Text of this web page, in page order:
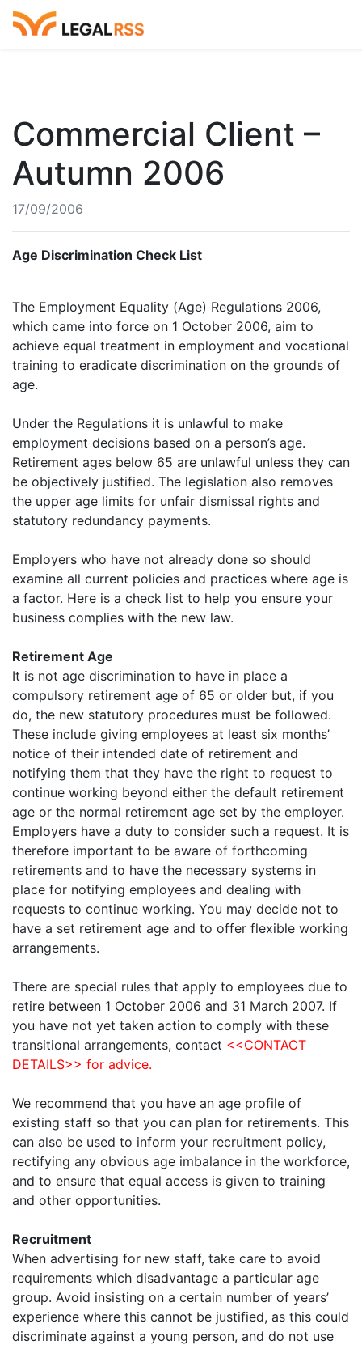
Commercial Client –
Autumn 2006
17/09/2006
Age Discrimination Check List
The Employment Equality (Age) Regulations 2006,
which came into force on 1 October 2006, aim to
achieve equal treatment in employment and vocational
training to eradicate discrimination on the grounds of
age.
Under the Regulations it is unlawful to make
employment decisions based on a person’s age.
Retirement ages below 65 are unlawful unless they can
be objectively justified. The legislation also removes
the upper age limits for unfair dismissal rights and
statutory redundancy payments.
Employers who have not already done so should
examine all current policies and practices where age is
a factor. Here is a check list to help you ensure your
business complies with the new law.
Retirement Age
It is not age discrimination to have in place a
compulsory retirement age of 65 or older but, if you
do, the new statutory procedures must be followed.
These include giving employees at least six months’
notice of their intended date of retirement and
notifying them that they have the right to request to
continue working beyond either the default retirement
age or the normal retirement age set by the employer.
Employers have a duty to consider such a request. It is
therefore important to be aware of forthcoming
retirements and to have the necessary systems in
place for notifying employees and dealing with
requests to continue working. You may decide not to
have a set retirement age and to offer flexible working
arrangements.
There are special rules that apply to employees due to
retire between 1 October 2006 and 31 March 2007. If
you have not yet taken action to comply with these
transitional arrangements, contact <<CONTACT
DETAILS>> for advice.
We recommend that you have an age profile of
existing staff so that you can plan for retirements. This
can also be used to inform your recruitment policy,
rectifying any obvious age imbalance in the workforce,
and to ensure that equal access is given to training
and other opportunities.
Recruitment
When advertising for new staff, take care to avoid
requirements which disadvantage a particular age
group. Avoid insisting on a certain number of years’
experience where this cannot be justified, as this could
discriminate against a young person, and do not use